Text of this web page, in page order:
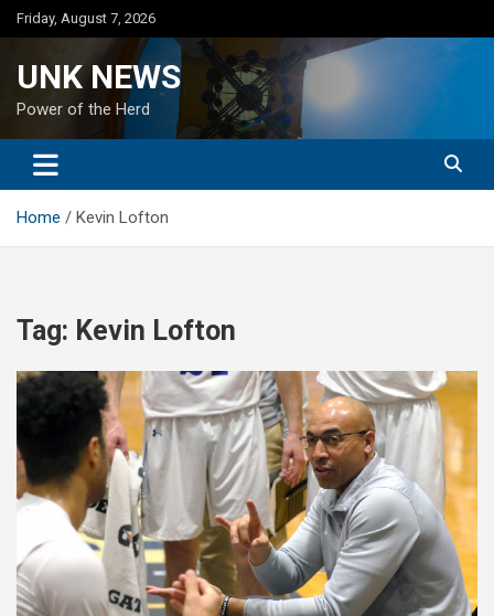
Skip
to
Friday, August 7, 2026
UNK NEWS
Power of the Herd
Home Kevin Lofton
Tag: Kevin Lofton